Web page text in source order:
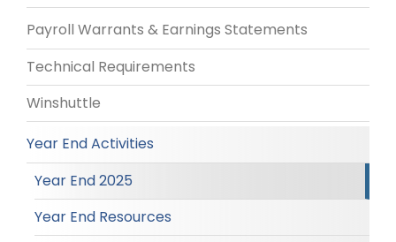
Payroll Warrants & Earnings Statements
Technical Requirements
Winshuttle
Year End Activities
Year End 2025
Year End Resources